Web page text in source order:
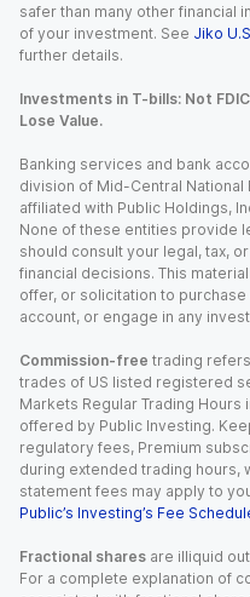
safer than many other financial
of your investment. See Jiko
further details.
Investments in T-bills: Not
Lose Value.
Banking services and bank
division of Mid-Central National
affiliated with Public Holdings,
None of these entities provide
should consult your legal, tax,
financial decisions. This
offer, or solicitation to
account, or engage in any
Commission-free trading
trades of US listed registered
Markets Regular Trading
offered by Public Investing.
regulatory fees, Premium
during extended trading hours,
statement fees may apply to
Public’s Investing’s Fee
Fractional shares are illiquid
For a complete explanation of